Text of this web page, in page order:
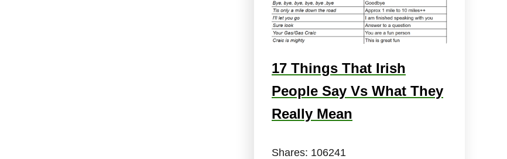
17 Things That Irish
People Say Vs What They
Really Mean
Shares: 106241